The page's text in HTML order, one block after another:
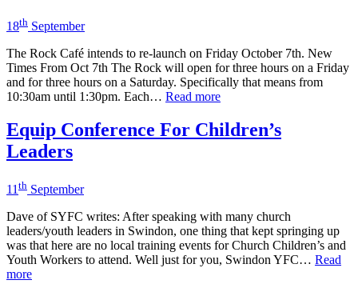
18th September
The Rock Café intends to re-launch on Friday October 7th. New
Times From Oct 7th The Rock will open for three hours on a Friday
and for three hours on a Saturday. Specifically that means from
10:30am until 1:30pm. Each… Read more
Equip Conference For Children’s
Leaders
11 th September
Dave of SYFC writes: After speaking with many church
leaders/youth leaders in Swindon, one thing that kept springing up
was that here are no local training events for Church Children’s and
Youth Workers to attend. Well just for you, Swindon YFC… Read
more